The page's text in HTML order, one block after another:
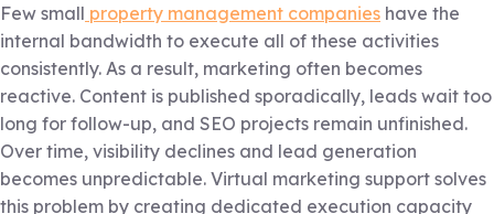
Few small property management companies have the
internal bandwidth to execute all of these activities
consistently. As a result, marketing often becomes
reactive. Content is published sporadically, leads wait too
long for follow-up, and SEO projects remain unfinished.
Over time, visibility declines and lead generation
becomes unpredictable. Virtual marketing support solves
this problem by creating dedicated execution capacity